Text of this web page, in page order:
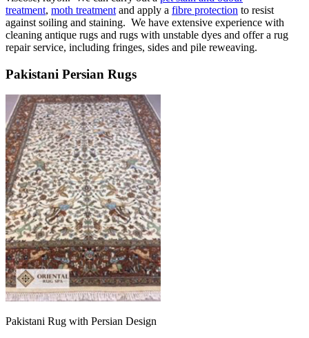
treatment, moth treatment and apply a fibre protection to resist
against soiling and staining. We have extensive experience with
cleaning antique rugs and rugs with unstable dyes and offer a rug
repair service, including fringes, sides and pile reweaving.
Pakistani Persian Rugs
Pakistani Rug with Persian Design